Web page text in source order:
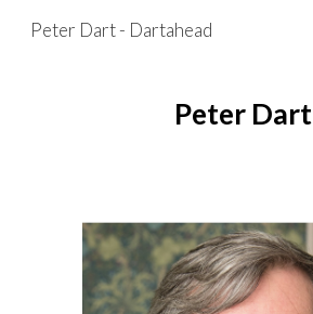
Skip to main content
Peter Dart - Dartahead
Peter Dart